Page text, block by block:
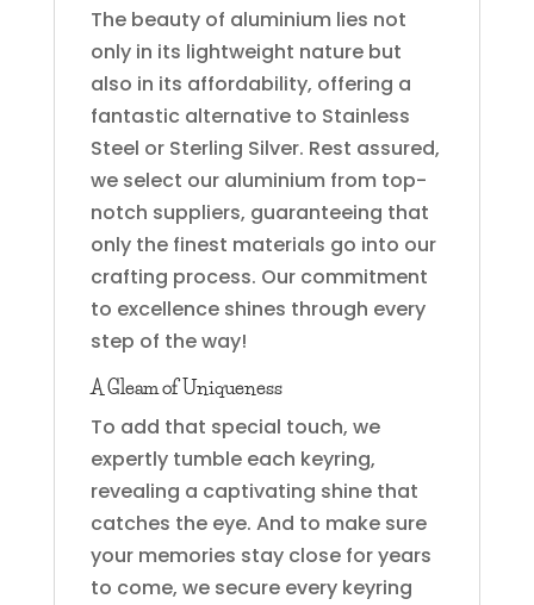
The beauty of aluminium lies not
only in its lightweight nature but
also in its affordability, offering a
fantastic alternative to Stainless
Steel or Sterling Silver. Rest assured,
we select our aluminium from top-
notch suppliers, guaranteeing that
only the finest materials go into our
crafting process. Our commitment
to excellence shines through every
step of the way!
A Gleam of Uniqueness
To add that special touch, we
expertly tumble each keyring,
revealing a captivating shine that
catches the eye. And to make sure
your memories stay close for years
to come, we secure every keyring